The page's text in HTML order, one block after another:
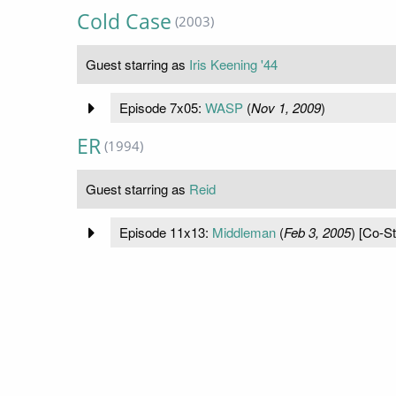
Cold Case (2003)
Guest starring as Iris Keening '44
Episode 7x05: WASP(Nov 1, 2009)
ER (1994)
Guest starring as Reid
Episode 11x13: Middleman(Feb 3, 2005) [Co-